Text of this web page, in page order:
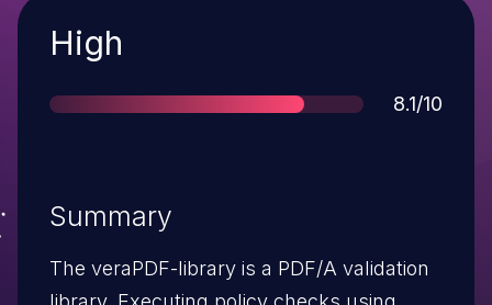
Severity
High
Score
8.1/10
Summary
The veraPDF-library is a PDF/A validation